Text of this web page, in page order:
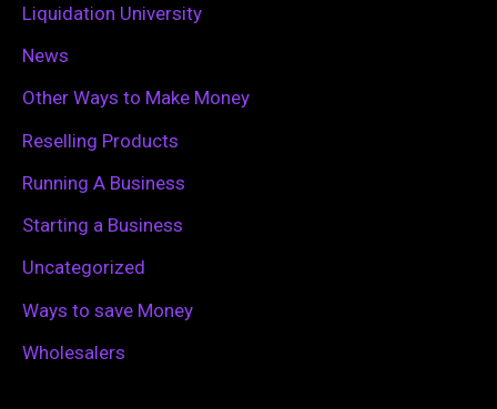
Liquidation University
News
Other Ways to Make Money
Reselling Products
Running A Business
Starting a Business
Uncategorized
Ways to save Money
Wholesalers